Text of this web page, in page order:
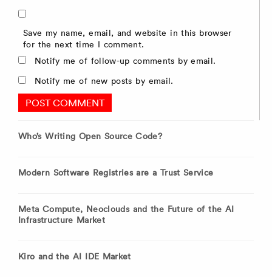
Save my name, email, and website in this browser
for the next time I comment.
Notify me of follow-up comments by email.
Notify me of new posts by email.
Who’s Writing Open Source Code?
Modern Software Registries are a Trust Service
Meta Compute, Neoclouds and the Future of the AI
Infrastructure Market
Kiro and the AI IDE Market